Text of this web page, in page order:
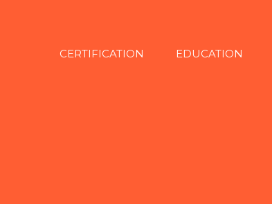
CERTIFICATION EDUCATION